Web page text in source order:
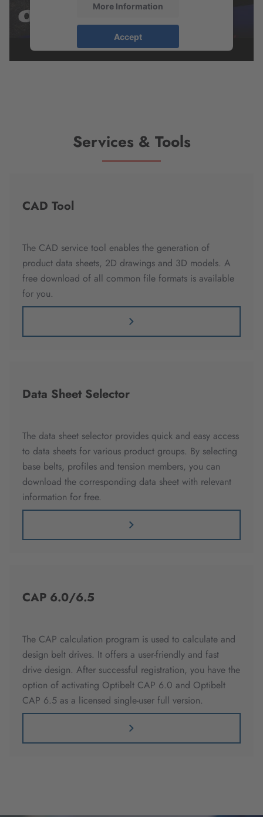
More Information
Accept
Services & Tools
CAD Tool
The CAD service tool enables the generation of
product data sheets, 2D drawings and 3D models. A
free download of all common file formats is available
for you.
Data Sheet Selector
The data sheet selector provides quick and easy access
to data sheets for various product groups. By selecting
base belts, profiles and tension members, you can
download the corresponding data sheet with relevant
information for free.
CAP 6.0/6.5
The CAP calculation program is used to calculate and
design belt drives. It offers a user-friendly and fast
drive design. After successful registration, you have the
option of activating Optibelt CAP 6.0 and Optibelt
CAP 6.5 as a licensed single-user full version.